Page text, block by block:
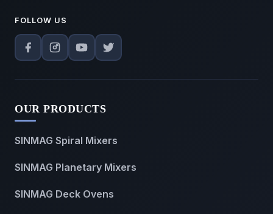
FOLLOW US
OUR PRODUCTS
SINMAG Spiral Mixers
SINMAG Planetary Mixers
SINMAG Deck Ovens